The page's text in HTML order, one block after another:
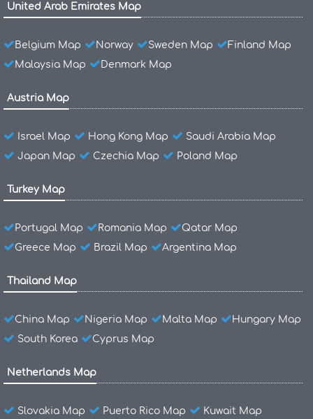
United Arab Emirates Map
Belgium Map Norway Sweden Map
Finland Map
Malaysia Map
Denmark Map
Austria Map
Israel Map Hong Kong Map
Saudi Arabia Map
Japan Map
Czechia Map Poland Map
Turkey Map
Portugal Map Romania Map
Qatar Map
Greece Map
Brazil Map Argentina Map
Thailand Map
China Map Nigeria Map Malta Map
Hungary Map
South Korea
Cyprus Map
Netherlands Map
Slovakia Map Puerto Rico Map Kuwait Map